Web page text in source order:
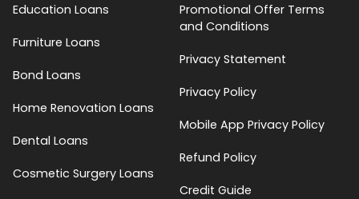
Education Loans
Furniture Loans
Bond Loans
Home Renovation Loans
Dental Loans
Cosmetic Surgery Loans
Promotional Offer Terms
and Conditions
Privacy Statement
Privacy Policy
Mobile App Privacy Policy
Refund Policy
Credit Guide